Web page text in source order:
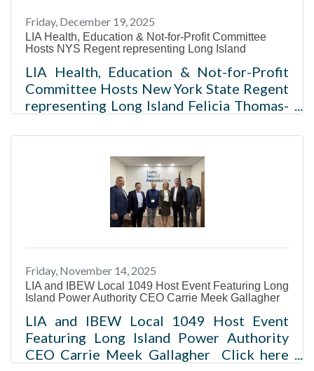
of Commerce, the organization was
created to “tell the world about
Friday, December 19, 2025
LIA Health, Education & Not-for-Profit Committee
Hosts NYS Regent representing Long Island
LIA Health, Education & Not-for-Profit
Committee Hosts New York State Regent
representing Long Island Felicia Thomas-
Tilles Click for pictures from the event
Melville, NY – The Long Island
Association’s Health, Education, and Not-
for-Profit Committee recently hosted the
New York State Regents Felicia Thomas-
Williams (10th Judicial District
Large). The Regents are responsible for
the general
Friday, November 14, 2025
LIA and IBEW Local 1049 Host Event Featuring Long
Island Power Authority CEO Carrie Meek Gallagher
LIA and IBEW Local 1049 Host Event
Featuring Long Island Power Authority
CEO Carrie Meek Gallagher Click here